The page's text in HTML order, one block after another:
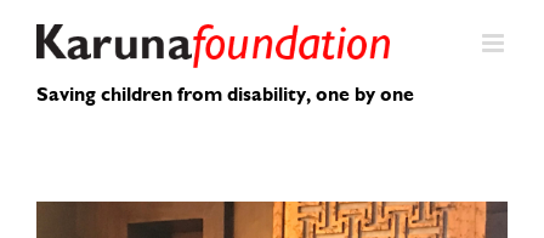
Saving children from disability, one by one